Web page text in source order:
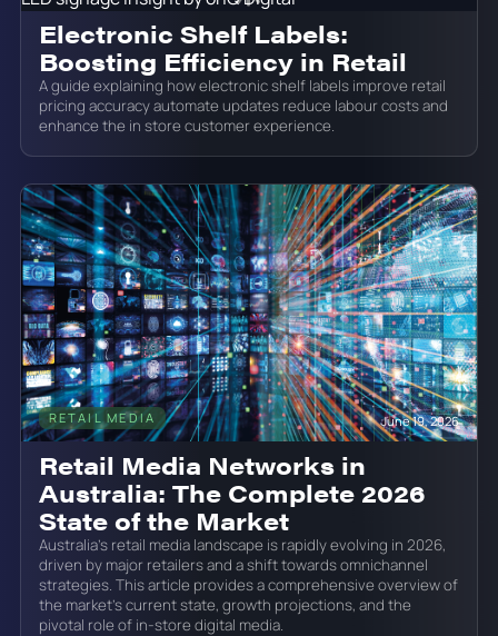
Electronic Shelf Labels:
Boosting Efficiency in Retail
A guide explaining how electronic shelf labels improve retail
pricing accuracy automate updates reduce labour costs and
enhance the in store customer experience.
RETAIL MEDIA June 19, 2026
Retail Media Networks in
Australia: The Complete 2026
State of the Market
Australia’s retail media landscape is rapidly evolving in 2026,
driven by major retailers and a shift towards omnichannel
strategies. This article provides a comprehensive overview of
the market’s current state, growth projections, and the
pivotal role of in-store digital media.